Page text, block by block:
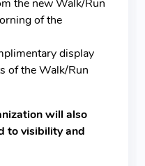
the new Walk/Run
of the
display
of the Walk/Run
will also
to visibility and